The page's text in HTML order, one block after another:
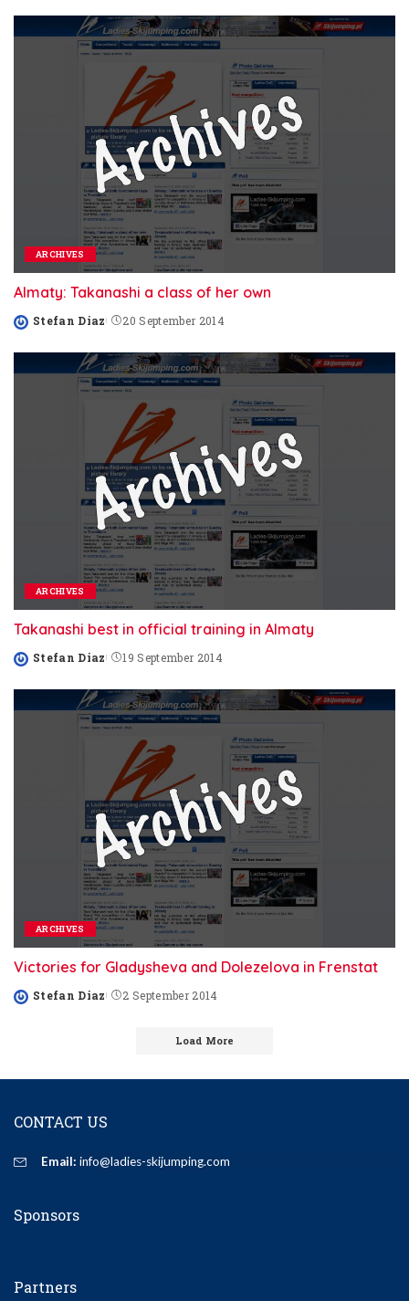
ARCHIVES
Almaty: Takanashi a class of her own
Posted
Stefan Diaz 20 September 2014
ARCHIVES
Takanashi best in official training in Almaty
Posted
Stefan Diaz 19 September 2014
ARCHIVES
Victories for Gladysheva and Dolezelova in Frenstat
Posted
Stefan Diaz 2 September 2014
Load More
CONTACT US
Email: info@ladies-skijumping.com
Sponsors
Partners